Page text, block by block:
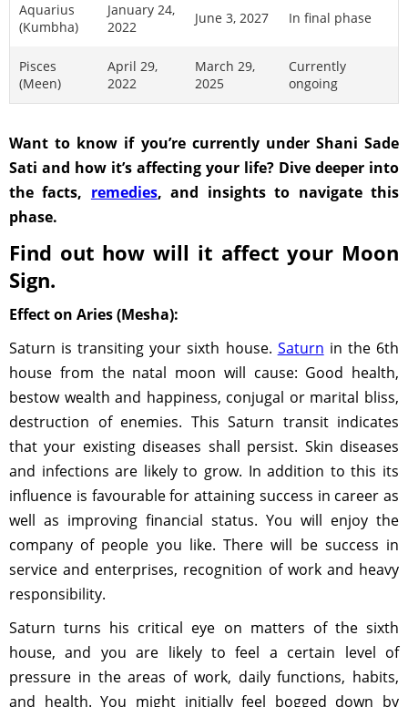
Aquarius
(Kumbha)
January 24,
2022
June 3, 2027 In final phase
Pisces
(Meen)
April 29,
2022
March 29,
2025
Currently
ongoing
Want to know if you’re currently under Shani Sade
Sati and how it’s affecting your life? Dive deeper into
the facts, remedies, and insights to navigate this
phase.
Find out how will it affect your Moon
Sign.
Effect on Aries (Mesha):
Saturn is transiting your sixth house. Saturn in the 6th
house from the natal moon will cause: Good health,
bestow wealth and happiness, conjugal or marital bliss,
destruction of enemies. This Saturn transit indicates
that your existing diseases shall persist. Skin diseases
and infections are likely to grow. In addition to this its
influence is favourable for attaining success in career as
well as improving financial status. You will enjoy the
company of people you like. There will be success in
service and enterprises, recognition of work and heavy
responsibility.
Saturn turns his critical eye on matters of the sixth
house, and you are likely to feel a certain level of
pressure in the areas of work, daily functions, habits,
and health. You might initially feel bogged down by